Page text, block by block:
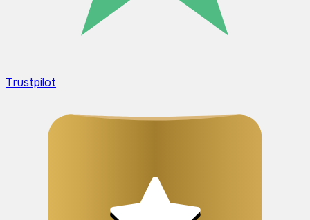
Trustpilot